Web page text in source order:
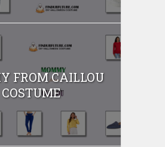
FROM CAILLOU
COSTUME